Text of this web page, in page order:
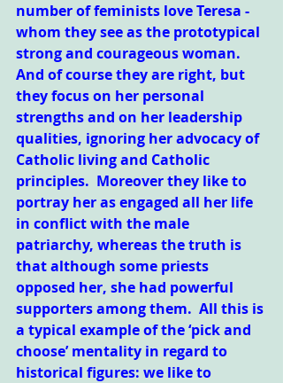
number of feminists love Teresa -
whom they see as the prototypical
strong and courageous woman.
And of course they are right, but
they focus on her personal
strengths and on her leadership
qualities, ignoring her advocacy of
Catholic living and Catholic
principles.  Moreover they like to
portray her as engaged all her life
in conflict with the male
patriarchy, whereas the truth is
that although some priests
opposed her, she had powerful
supporters among them.  All this is
a typical example of the ‘pick and
choose’ mentality in regard to
historical figures: we like to